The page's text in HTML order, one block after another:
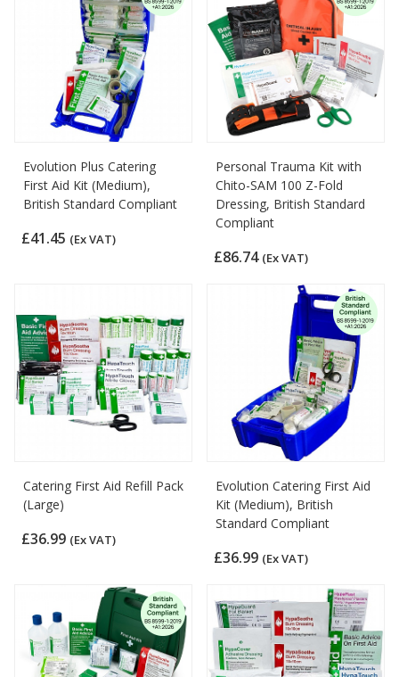
Evolution Plus Catering
First Aid Kit (Medium),
British Standard Compliant
£41.45 (Ex VAT)
Personal Trauma Kit with
Chito-SAM 100 Z-Fold
Dressing, British Standard
Compliant
£86.74 (Ex VAT)
Catering First Aid Refill Pack
(Large)
£36.99 (Ex VAT)
Evolution Catering First Aid
Kit (Medium), British
Standard Compliant
£36.99 (Ex VAT)